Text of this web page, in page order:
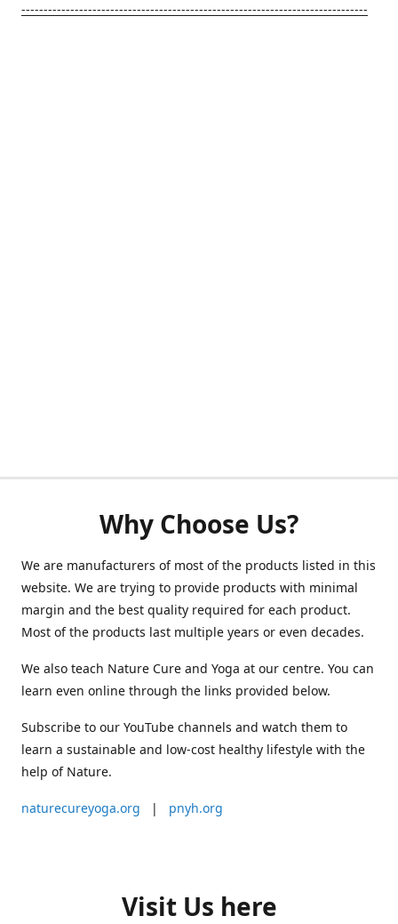
------------------------------------------------------------------------------
Why Choose Us?
We are manufacturers of most of the products listed in this
website. We are trying to provide products with minimal
margin and the best quality required for each product.
Most of the products last multiple years or even decades.
We also teach Nature Cure and Yoga at our centre. You can
learn even online through the links provided below.
Subscribe to our YouTube channels and watch them to
learn a sustainable and low-cost healthy lifestyle with the
help of Nature.
naturecureyoga.org | pnyh.org
Visit Us here